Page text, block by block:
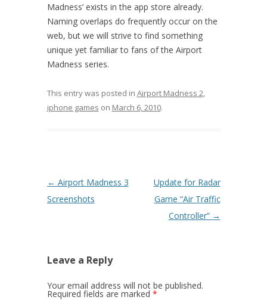
Madness’ exists in the app store already.
Naming overlaps do frequently occur on the
web, but we will strive to find something
unique yet familiar to fans of the Airport
Madness series.
This entry was posted in Airport Madness 2,
iphone games on March 6, 2010.
Post navigation
← Airport Madness 3
Screenshots
Update for Radar
Game “Air Traffic
Controller” →
Leave a Reply
Your email address will not be published.
Required fields are marked *